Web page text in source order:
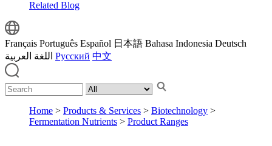
Related Blog
Français Português Español 日本語 Bahasa Indonesia Deutsch
اللغة العربية Русский 中文
Home > Products & Services > Biotechnology >
Fermentation Nutrients > Product Ranges